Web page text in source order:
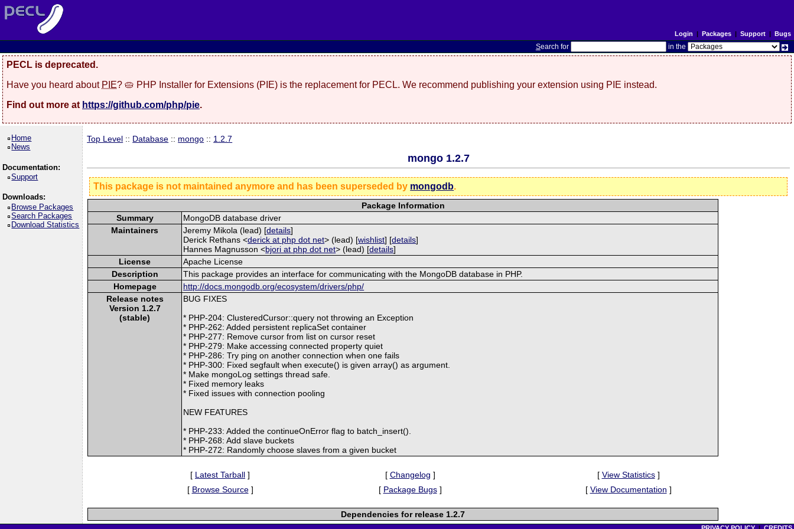
Login | Packages| Support| Bugs
Search for in the
PECL is deprecated.
Have you heard about PIE? 🥧 PHP Installer for Extensions (PIE) is the replacement for PECL. We recommend publishing your extension using PIE instead.
Find out more at https://github.com/php/pie.
Home
News
Documentation:
Support
Downloads:
Browse Packages
Search Packages
Download Statistics
Top Level :: Database :: mongo :: 1.2.7
mongo 1.2.7
This package is not maintained anymore and has been superseded by mongodb.
Package Information
Summary
MongoDB database driver
Maintainers
Jeremy Mikola (lead) [details]
Derick Rethans <derick at php dot net> (lead) [wishlist] [details]
Hannes Magnusson <bjori at php dot net> (lead) [details]
License
Apache License
Description
This package provides an interface for communicating with the MongoDB database in PHP.
Homepage
http://docs.mongodb.org/ecosystem/drivers/php/
Release notes
Version 1.2.7
(stable)
BUG FIXES
* PHP-204: ClusteredCursor::query not throwing an Exception
* PHP-262: Added persistent replicaSet container
* PHP-277: Remove cursor from list on cursor reset
* PHP-279: Make accessing connected property quiet
* PHP-286: Try ping on another connection when one fails
* PHP-300: Fixed segfault when execute() is given array() as argument.
* Make mongoLog settings thread safe.
* Fixed memory leaks
* Fixed issues with connection pooling
NEW FEATURES
* PHP-233: Added the continueOnError flag to batch_insert().
* PHP-268: Add slave buckets
* PHP-272: Randomly choose slaves from a given bucket
[ Latest Tarball ] [ Changelog ] [ View Statistics]
[ Browse Source] [ Package Bugs] [ View Documentation ]
Dependencies for release 1.2.7